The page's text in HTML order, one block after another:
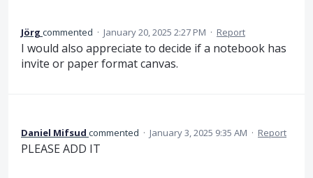
Jörg commented · January 20, 2025 2:27 PM · Report
I would also appreciate to decide if a notebook has
invite or paper format canvas.
Daniel Mifsud commented · January 3, 2025 9:35 AM · Report
PLEASE ADD IT